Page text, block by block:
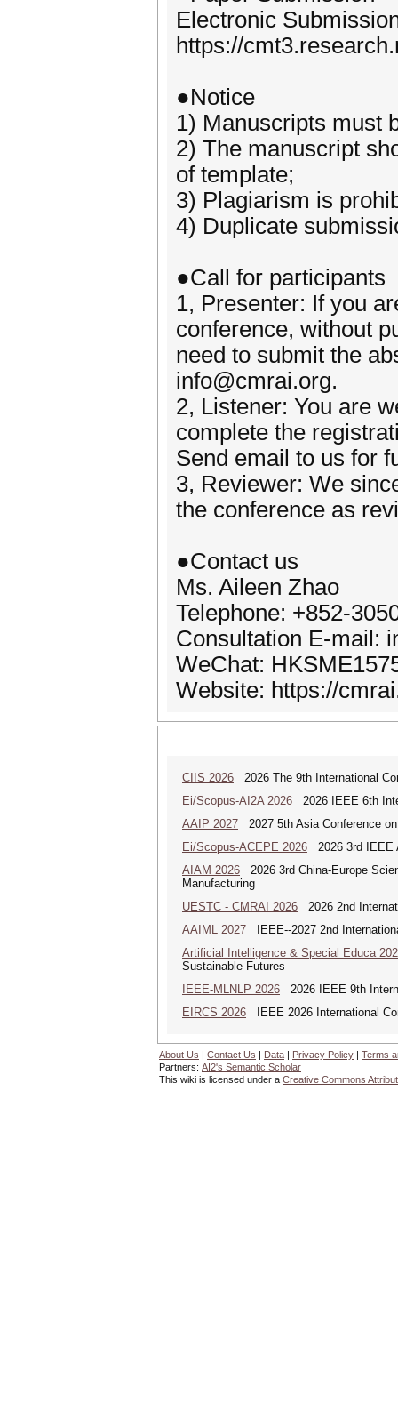
Electronic
https://
●Notice
1) Manuscripts must
2) The manuscript
of template;
3) Plagiarism is
4) Duplicate
●Call for participants
1, Presenter: If you
conference, without
need to submit the
info@cmrai.org.
2, Listener: You are
complete the
Send email to us for
3, Reviewer: We
the conference as
●Contact us
Ms. Aileen Zhao
Telephone: +852-
Consultation E-mail:
WeChat:
Website: https://
CIIS 2026 2026 The 9th International
Ei/Scopus-AI2A 2026 2026 IEEE 6th
AAIP 2027 2027 5th Asia Conference
Ei/Scopus-ACEPE 2026 2026 3rd IEEE
AIAM 2026 2026 3rd China-Europe
Manufacturing
UESTC - CMRAI 2026 2026 2nd
AAIML 2027 IEEE--2027 2nd
Artificial Intelligence & Special Educa
Sustainable Futures
IEEE-MLNLP 2026 2026 IEEE 9th
EIRCS 2026 IEEE 2026 International
About Us | Contact Us | Data | Privacy Policy | Terms
Partners: AI2's Semantic Scholar
This wiki is licensed under a Creative Commons